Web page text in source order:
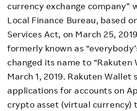
currency exchange company”
Local Finance Bureau, based
Services Act, on March 25,
formerly known as
changed its name to “Rakuten
March 1, 2019. Rakuten
applications for accounts on
crypto asset (virtual currency)